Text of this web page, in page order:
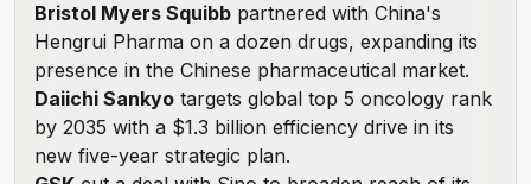
Bristol Myers Squibb partnered with China's
Hengrui Pharma on a dozen drugs, expanding its
presence in the Chinese pharmaceutical market.
Daiichi Sankyo targets global top 5 oncology rank
by 2035 with a $1.3 billion efficiency drive in its
new five-year strategic plan.